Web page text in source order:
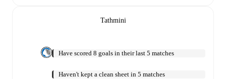
Tathmini
Have scored 8 goals in their last 5 matches
Haven't kept a clean sheet in 5 matches